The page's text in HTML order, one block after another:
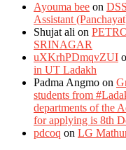
Ayouma bee on
Assistant
Shujat ali on
SRINAGAR
uXKrhPDmqvZUI
in UT Ladakh
Padma Angmo on
students from
departments of the
for applying is 8th
pdcoq on LG